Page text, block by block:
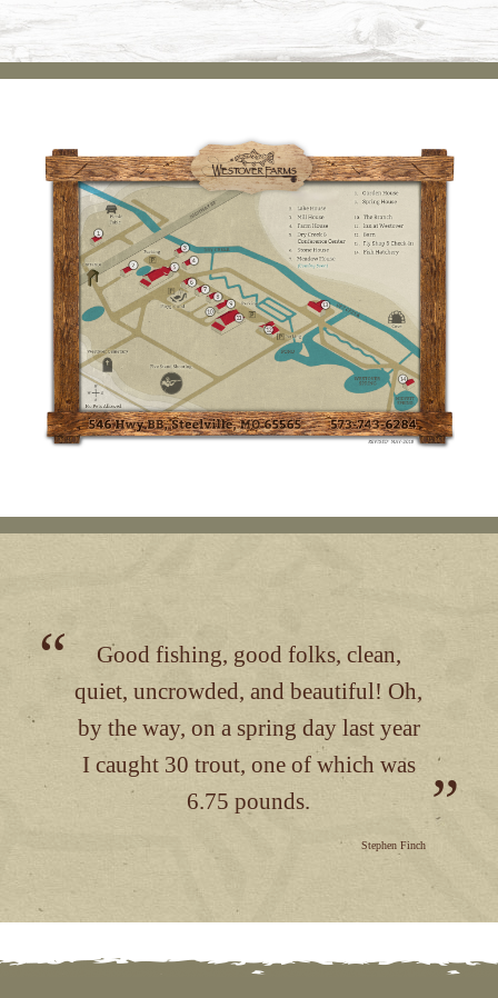
Good fishing, good folks, clean,
quiet, uncrowded, and beautiful! Oh,
by the way, on a spring day last year
I caught 30 trout, one of which was
6.75 pounds.
Stephen Finch